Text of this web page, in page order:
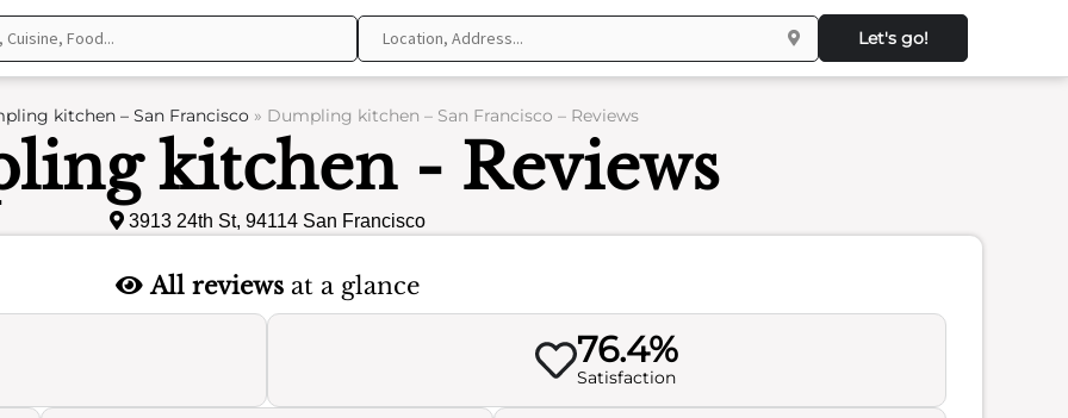
Let's go!
kitchen – San Francisco» Dumpling kitchen – San Francisco – Reviews
kitchen - Reviews
3913 24th St, 94114 San Francisco
All reviewsat a glance
76.4%
Satisfaction